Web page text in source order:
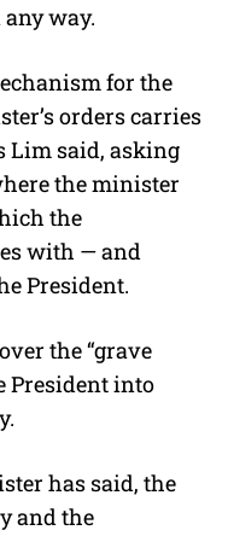
way.
for the
orders carries
Lim said, asking
the minister
the
with — and
President.
the “grave
President into
has said, the
and the